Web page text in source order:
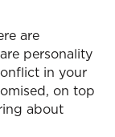
are
personality
in your
on top
about